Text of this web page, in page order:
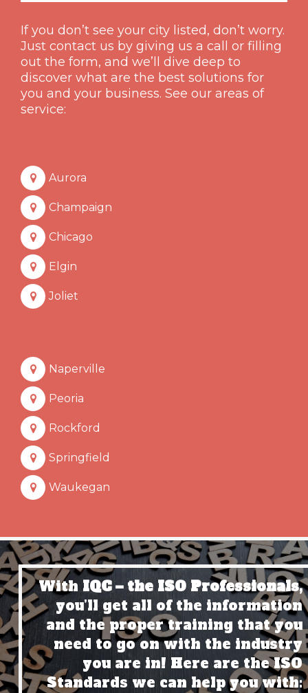
If you don’t see your city listed, don’t worry.
Just contact us by giving us a call or filling
out the form, and we’ll dive deep to
discover what are the best solutions for
you and your business. See our areas of
service:
Aurora
Champaign
Chicago
Elgin
Joliet
Naperville
Peoria
Rockford
Springfield
Waukegan
With IQC – the ISO Professionals,
you’ll get all of the information
and the proper training that you
need to go on with the industry
you are in! Here are the ISO
Standards we can help you with: